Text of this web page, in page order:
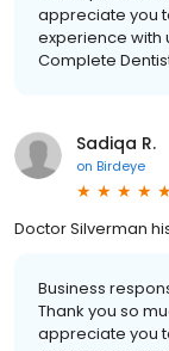
appreciate you
experience with
Complete
Sadiqa R.
on Birdeye
Doctor Silverman
Business
Thank you so
appreciate you